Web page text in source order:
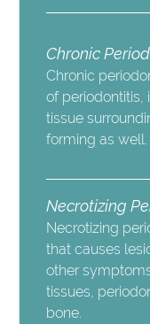
Chronic
Chronic
of periodontitis,
tissue
forming as well.
Necrotizing
Necrotizing
that causes
other
tissues,
bone.